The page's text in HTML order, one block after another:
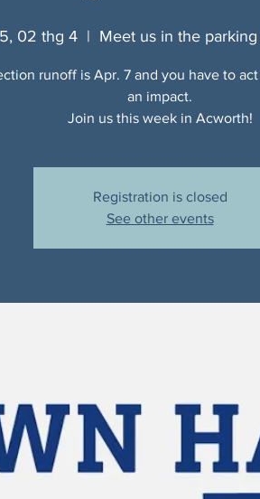
02 thg 4
  |
Meet us in the
runoff is Apr. 7 and you have to
an impact.
Join us this week in Acworth!
Registration is closed
See other events